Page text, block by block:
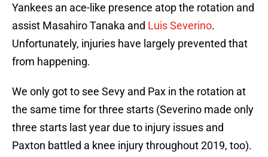
Yankees an ace-like presence atop the rotation and
assist Masahiro Tanaka and Luis Severino.
Unfortunately, injuries have largely prevented that
from happening.
We only got to see Sevy and Pax in the rotation at
the same time for three starts (Severino made only
three starts last year due to injury issues and
Paxton battled a knee injury throughout 2019, too).